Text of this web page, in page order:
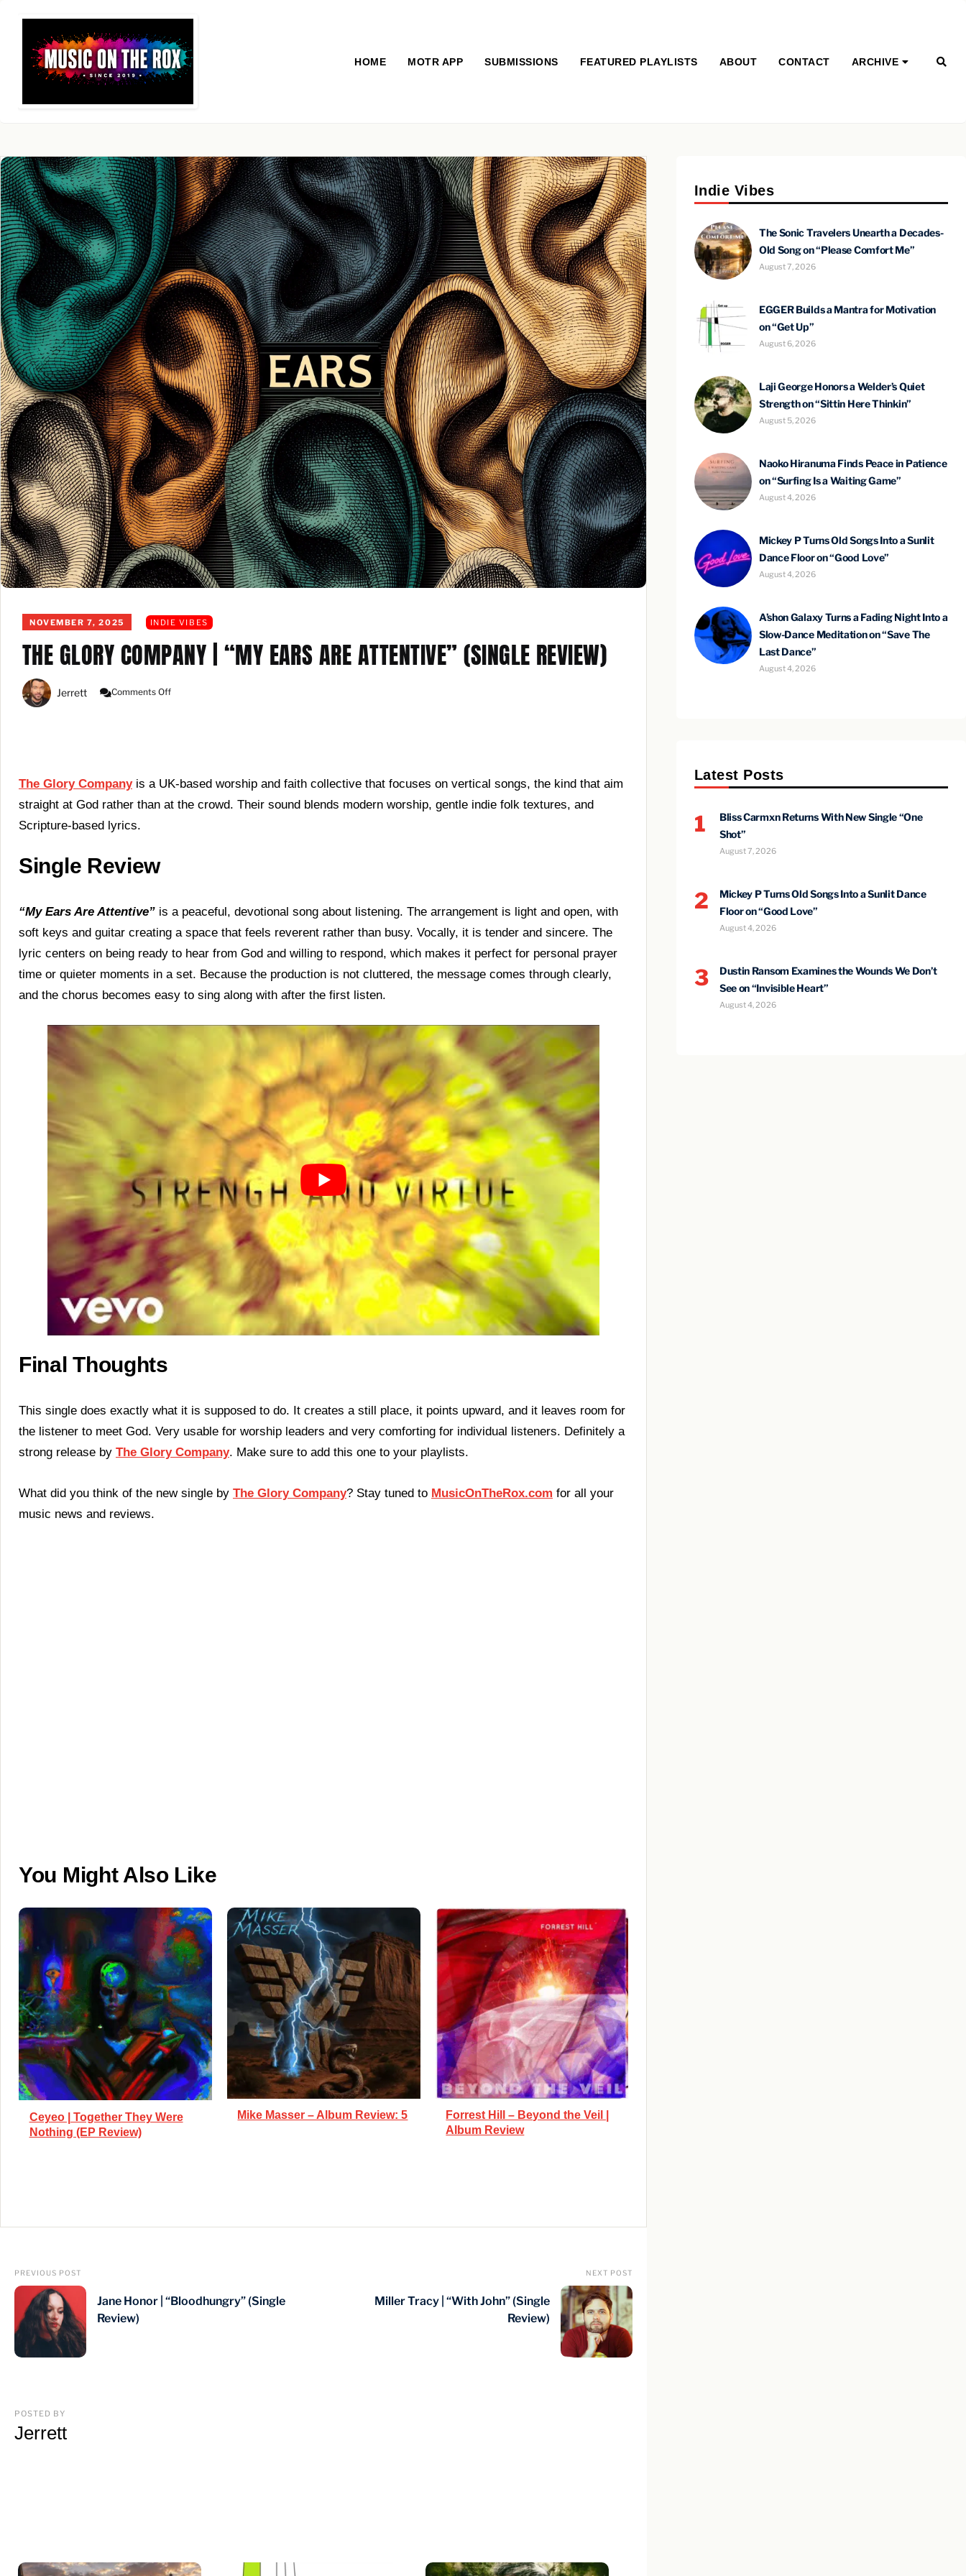
HOME MOTR APP SUBMISSIONS FEATURED PLAYLISTS ABOUT CONTACT ARCHIVE
NOVEMBER 7, 2025 INDIE VIBES
THE GLORY COMPANY | “MY EARS ARE ATTENTIVE” (SINGLE REVIEW)
Jerrett Comments Off
Are
(Single
The Glory Companyis a UK-based worship and faith collective that focuses on vertical songs, the kind that aim
straight at God rather than at the crowd. Their sound blends modern worship, gentle indie folk textures, and
Scripture-based lyrics.
Single Review
“My Ears Are Attentive” is a peaceful, devotional song about listening. The arrangement is light and open, with
soft keys and guitar creating a space that feels reverent rather than busy. Vocally, it is tender and sincere. The
lyric centers on being ready to hear from God and willing to respond, which makes it perfect for personal prayer
time or quieter moments in a set. Because the production is not cluttered, the message comes through clearly,
and the chorus becomes easy to sing along with after the first listen.
Final Thoughts
This single does exactly what it is supposed to do. It creates a still place, it points upward, and it leaves room for
the listener to meet God. Very usable for worship leaders and very comforting for individual listeners. Definitely a
strong release by The Glory Company. Make sure to add this one to your playlists.
What did you think of the new single by The Glory Company? Stay tuned to MusicOnTheRox.com for all your
music news and reviews.
You Might Also Like
Ceyeo | Together They Were
Nothing (EP Review)
Mike Masser – Album Review: 5
Forrest Hill – Beyond the Veil |
Album Review
PREVIOUS POST
Jane Honor | “Bloodhungry” (Single
Review)
NEXT POST
Miller Tracy | “With John” (Single
Review)
POSTED BY
Jerrett
Indie Vibes
The Sonic Travelers Unearth a Decades-
Old Song on “Please Comfort Me”
August 7, 2026
EGGER Builds a Mantra for Motivation
on “Get Up”
August 6, 2026
Laji George Honors a Welder’s Quiet
Strength on “Sittin Here Thinkin”
August 5, 2026
Naoko Hiranuma Finds Peace in Patience
on “Surfing Is a Waiting Game”
August 4, 2026
Mickey P Turns Old Songs Into a Sunlit
Dance Floor on “Good Love”
August 4, 2026
A’shon Galaxy Turns a Fading Night Into a
Slow-Dance Meditation on “Save The
Last Dance”
August 4, 2026
Latest Posts
1
Bliss Carmxn Returns With New Single “One
Shot”
August 7, 2026
2
Mickey P Turns Old Songs Into a Sunlit Dance
Floor on “Good Love”
August 4, 2026
3
Dustin Ransom Examines the Wounds We Don’t
See on “Invisible Heart”
August 4, 2026